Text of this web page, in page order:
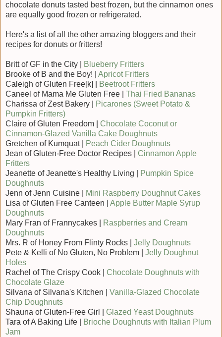
chocolate donuts tasted best frozen, but the cinnamon ones
are equally good frozen or refrigerated.
Here's a list of all the other amazing bloggers and their
recipes for donuts or fritters!
Britt of GF in the City |
Blueberry Fritters
Brooke of B and the Boy! | Apricot Fritters
Caleigh of Gluten Free[k] |
Beetroot Fritters
Caneel of Mama Me Gluten Free | Thai Fried Bananas
Charissa of Zest Bakery |
Picarones (Sweet Potato &
Pumpkin Fritters)
Claire of Gluten Freedom | Chocolate Coconut or
Cinnamon-Glazed Vanilla Cake Doughnuts
Gretchen of Kumquat |
Peach Cider Doughnuts
Jean of Gluten-Free Doctor Recipes | Cinnamon Apple
Fritters
Jeanette of Jeanette's Healthy Living |
Pumpkin Spice
Doughnuts
Jenn of Jenn Cuisine |
Mini Raspberry Doughnut Cakes
Lisa of Gluten Free Canteen | Apple Butter Maple Syrup
Doughnuts
Mary Fran of Frannycakes |
Raspberries and Cream
Doughnuts
Mrs. R of Honey From Flinty Rocks | Jelly Doughnuts
Pete & Kelli of No Gluten, No Problem | Jelly Doughnut
Holes
Rachel of The Crispy Cook | Chocolate Doughnuts with
Chocolate Glaze
Silvana of Silvana's Kitchen | Vanilla-Glazed Chocolate
Chip Doughnuts
Shauna of Gluten-Free Girl | Glazed Yeast Doughnuts
Tara of A Baking Life |
Brioche Doughnuts with Italian Plum
Jam